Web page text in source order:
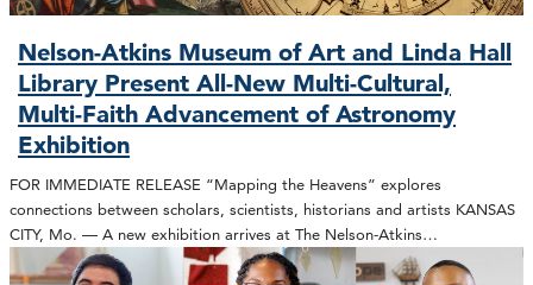
Nelson-Atkins Museum of Art and Linda Hall
Library Present All-New Multi-Cultural,
Multi-Faith Advancement of Astronomy
Exhibition
FOR IMMEDIATE RELEASE “Mapping the Heavens” explores
connections between scholars, scientists, historians and artists KANSAS
CITY, Mo. — A new exhibition arrives at The Nelson-Atkins…